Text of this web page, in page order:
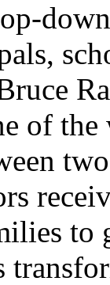
of
to